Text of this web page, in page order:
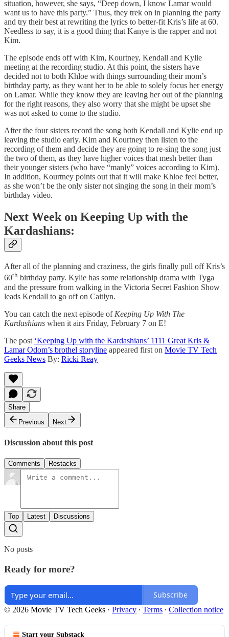
situation, however, she says, “Deep down, I know Lamar would
want us to have this party.” Thus, they trek on in planning the party
and try their best at rewriting the lyrics to better-fit Kris’s life at 60.
Needless to say, it is a good thing that Kanye is the rapper and not
Kim.
The episode ends off with Kim, Kourtney, Kendall and Kylie
meeting at the recording studio. At this point, the sisters have
decided not to both Khloe with things surrounding their mom’s
birthday party, as they want her to be able to solely focus her energy
on Lamar. While they know they are leaving her out of the planning
for the right reasons, they also worry that she might be upset she
was not asked to come to the studio.
After the four sisters record the song both Kendall and Kylie end up
leaving the studio early. Kim and Kourtney then listen to the
recording of them and decide they are going to re-sing the song just
the two of them, as they have higher voices that mesh better than
their younger sisters (who have “manly” voices according to Kim).
In addition, Kourtney points out that it will make Khloe feel better,
as she won’t be the only sister not singing the song in their mom’s
birthday video.
Next Week on Keeping Up with the
Kardashians:
After all of the planning and craziness, the girls finally pull off Kris’s
60th birthday party. Kylie has some relationship drama with Tyga
and the pressure from walking in the Victoria Secret Fashion Show
leads Kendall to go off on Caitlyn.
You can catch the next episode of Keeping Up With The
Kardashians when it airs Friday, February 7 on E!
The post ‘Keeping Up with the Kardashians’ 1111 Great Kris &
Lamar Odom’s brothel storyline appeared first on Movie TV Tech
Geeks News By: Ricki Reay
Share
Previous
Next
Discussion about this post
Comments Restacks
Top Latest Discussions
No posts
Ready for more?
Subscribe
© 2026 Movie TV Tech Geeks · Privacy ∙ Terms ∙ Collection notice
Start your Substack